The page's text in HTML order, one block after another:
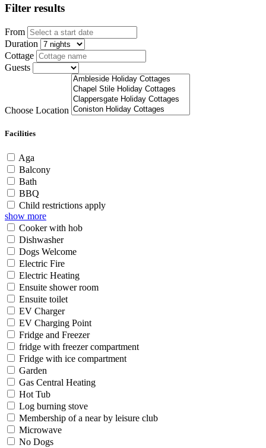
Filter results
From
Duration
Cottage
Guests
Choose Location
Facilities
Aga
Balcony
Bath
BBQ
Child restrictions apply
show more
Cooker with hob
Dishwasher
Dogs Welcome
Electric Fire
Electric Heating
Ensuite shower room
Ensuite toilet
EV Charger
EV Charging Point
Fridge and Freezer
fridge with freezer compartment
Fridge with ice compartment
Garden
Gas Central Heating
Hot Tub
Log burning stove
Membership of a near by leisure club
Microwave
No Dogs